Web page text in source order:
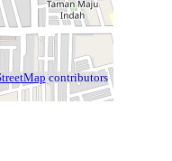
contributors